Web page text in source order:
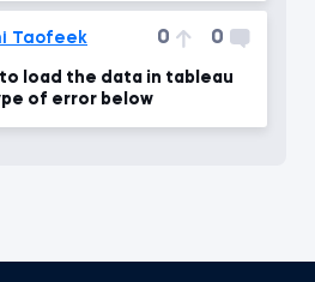
Taofeek 0 0
load the data in tableau
of error below